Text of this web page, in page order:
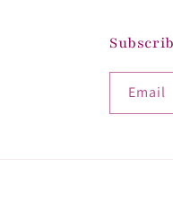
Email